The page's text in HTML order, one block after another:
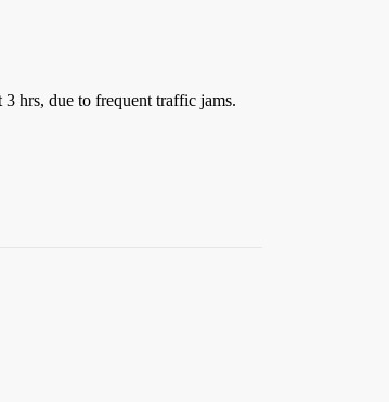
hrs, due to frequent traffic jams.